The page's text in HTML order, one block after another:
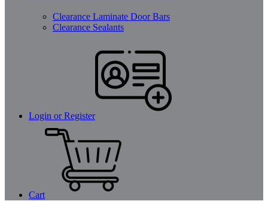
Clearance Laminate Door Bars
Clearance Sealants
Login or Register
Cart